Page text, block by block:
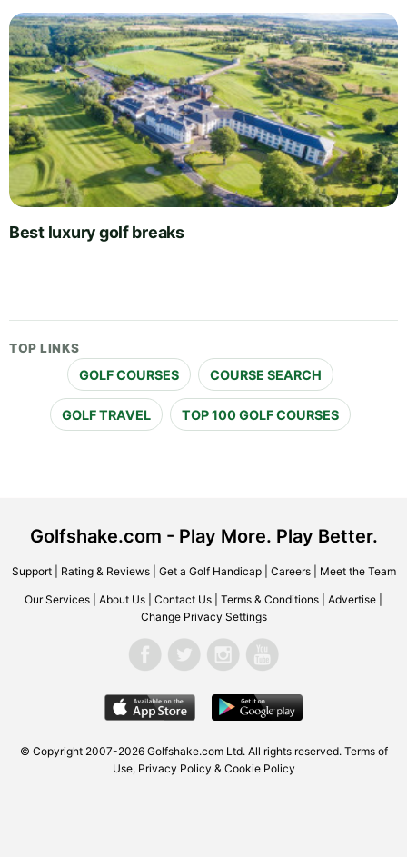
Best luxury golf breaks
TOP LINKS
GOLF COURSES COURSE SEARCH
GOLF TRAVEL TOP 100 GOLF COURSES
Golfshake.com - Play More. Play Better.
Support| Rating & Reviews| Get a Golf Handicap| Careers| Meet the Team
Our Services About Us Contact Us Terms & Conditions Advertise
Change Privacy Settings
© Copyright 2007-2026 Golfshake.com Ltd. All rights reserved. Terms of
Use, Privacy Policy & Cookie Policy